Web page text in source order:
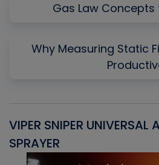
Gas Law Concepts
Why Measuring Static
VIPER SNIPER UNIVERSAL
SPRAYER